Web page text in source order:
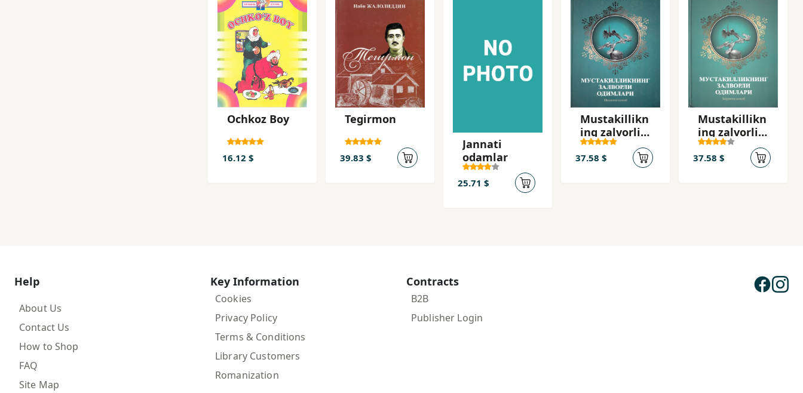
Ochkoz Boy
16.12 $
Tegirmon
39.83 $
Jannati
odamlar
25.71 $
Mustakillikn
ing zalvorli
odimlari - 2
37.58 $
Mustakillikn
ing zalvorli
odimlari - 1
37.58 $
Help
About Us
Contact Us
How to Shop
FAQ
Site Map
Key Information
Cookies
Privacy Policy
Terms & Conditions
Library Customers
Romanization
Contracts
B2B
Publisher Login